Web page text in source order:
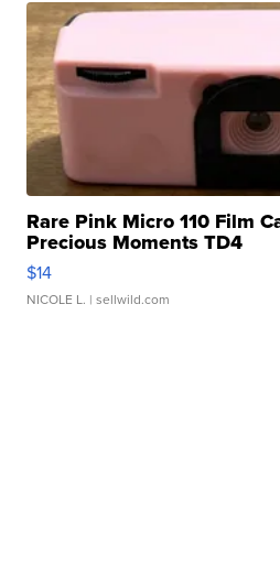
Rare Pink Micro 110 Film
Precious Moments TD4
$14
NICOLE L. | sellwild.com